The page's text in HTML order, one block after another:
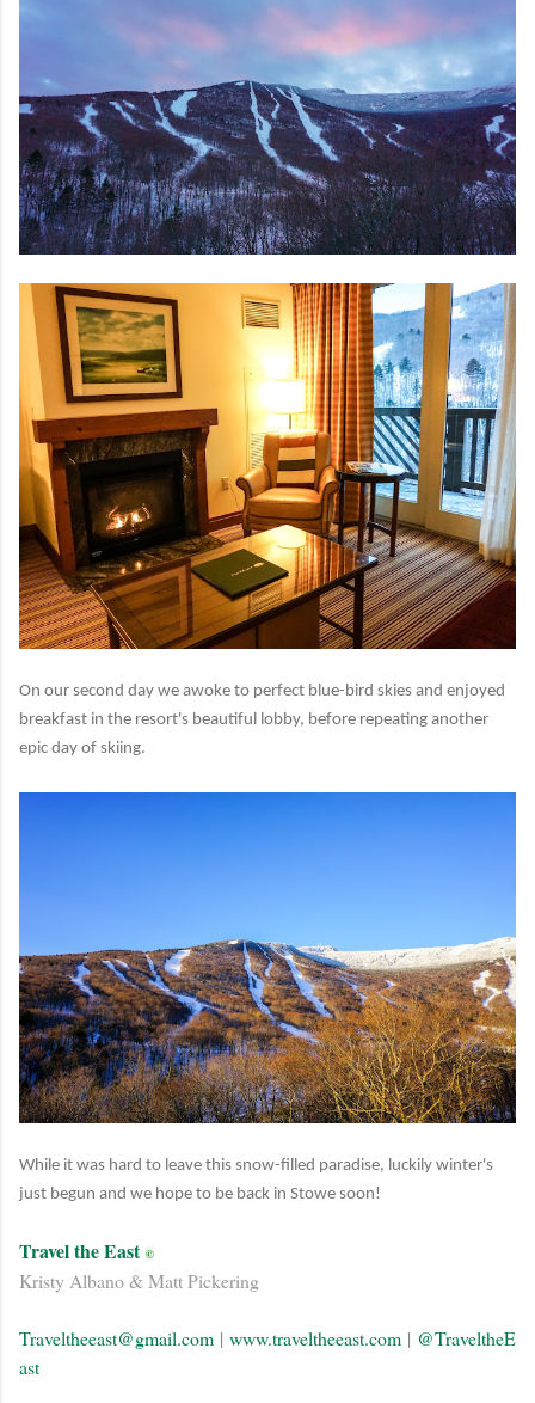
On our second day we awoke to perfect blue-bird skies and enjoyed
breakfast in the resort's beautiful lobby, before repeating another
epic day of skiing.
While it was hard to leave this snow-filled paradise, luckily winter's
just begun and we hope to be back in Stowe soon!
Travel the East ©
Kristy Albano & Matt Pickering
Traveltheeast@gmail.com | www.traveltheeast.com | @TraveltheE
ast